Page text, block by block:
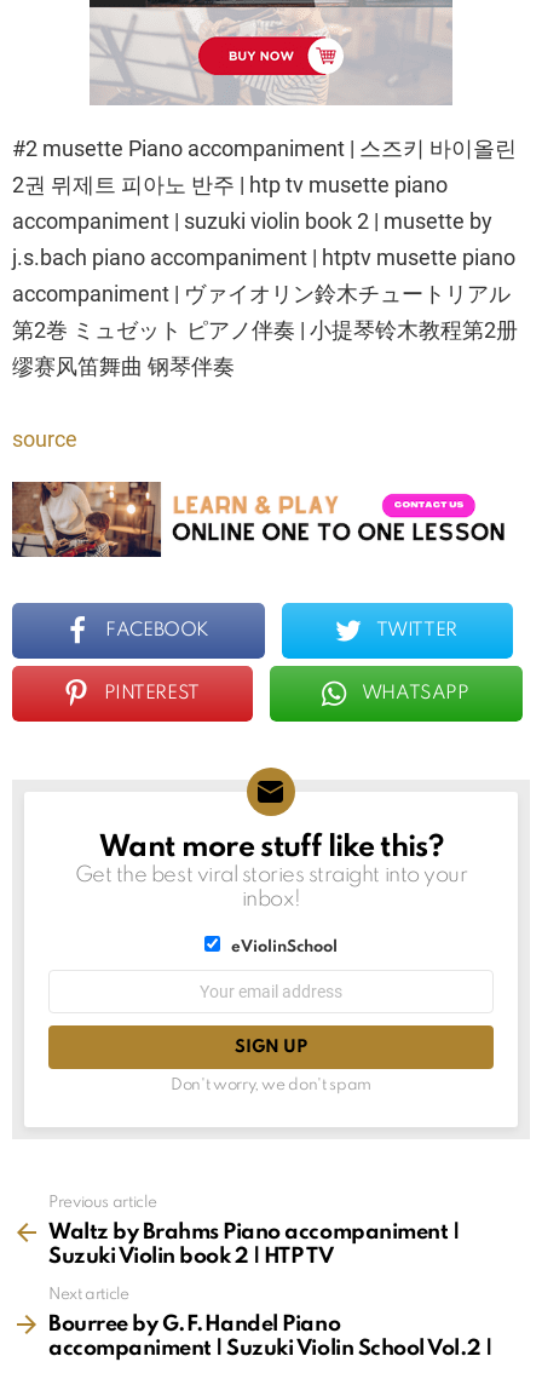
#2 musette Piano accompaniment | 스즈키 바이올린
2권 뮈제트 피아노 반주 | htp tv musette piano
accompaniment | suzuki violin book 2 | musette by
j.s.bach piano accompaniment | htptv musette piano
accompaniment | ヴァイオリン鈴木チュートリアル
第2巻 ミュゼット ピアノ伴奏 | 小提琴铃木教程第2册
缪赛风笛舞曲 钢琴伴奏
source
FACEBOOK TWITTER
PINTEREST WHATSAPP
NEWSLETTER
Want more stuff like this?
Get the best viral stories straight into your
inbox!
eViolinSchool
Don't worry, we don't spam
more
Previous article
Waltz by Brahms Piano accompaniment |
Suzuki Violin book 2 | HTP TV
Next article
Bourree by G.F.Handel Piano
accompaniment | Suzuki Violin School Vol.2 |